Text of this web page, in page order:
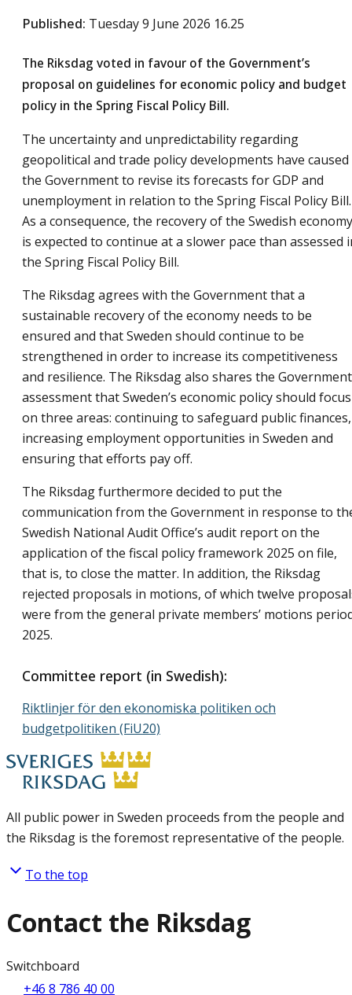
Published: Tuesday 9 June 2026 16.25
The Riksdag voted in favour of the Government’s
proposal on guidelines for economic policy and budget
policy in the Spring Fiscal Policy Bill.
The uncertainty and unpredictability regarding
geopolitical and trade policy developments have caused
the Government to revise its forecasts for GDP and
unemployment in relation to the Spring Fiscal Policy Bill.
As a consequence, the recovery of the Swedish economy
is expected to continue at a slower pace than assessed
the Spring Fiscal Policy Bill.
The Riksdag agrees with the Government that a
sustainable recovery of the economy needs to be
ensured and that Sweden should continue to be
strengthened in order to increase its competitiveness
and resilience. The Riksdag also shares the
assessment that Sweden’s economic policy should focus
on three areas: continuing to safeguard public finances,
increasing employment opportunities in Sweden and
ensuring that efforts pay off.
The Riksdag furthermore decided to put the
communication from the Government in response to
Swedish National Audit Office’s audit report on the
application of the fiscal policy framework 2025 on file,
that is, to close the matter. In addition, the Riksdag
rejected proposals in motions, of which twelve
were from the general private members’ motions
2025.
Committee report (in Swedish):
Riktlinjer för den ekonomiska politiken och
budgetpolitiken (FiU20)
All public power in Sweden proceeds from the people and
the Riksdag is the foremost representative of the people.
To the top
Contact the Riksdag
Switchboard
+46 8 786 40 00